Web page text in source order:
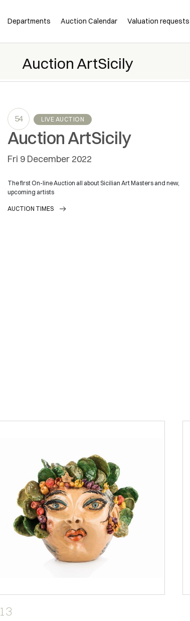
Departments Auction Calendar Valuation requests
Auction ArtSicily
54 LIVE AUCTION
Auction ArtSicily
fri 9 December 2022
The first On-line Auction all about Sicilian Art Masters and new,
upcoming artists
AUCTION TIMES
13